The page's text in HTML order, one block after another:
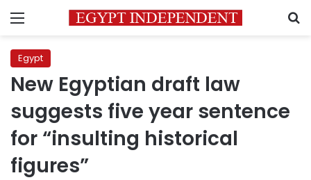
Menu
Egypt
New Egyptian draft law
suggests five year sentence
for “insulting historical
figures”